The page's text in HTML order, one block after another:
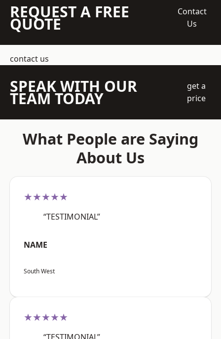
REQUEST A FREE
QUOTE
Contact
Us
contact us
SPEAK WITH OUR
TEAM TODAY
get a
price
What People are Saying
About Us
★★★★★
“TESTIMONIAL”
NAME
South West
★★★★★